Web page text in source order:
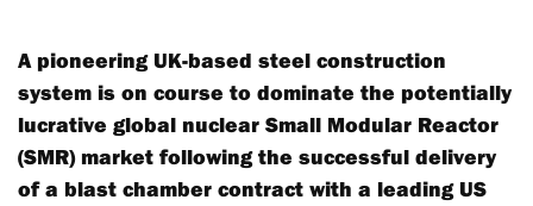
A pioneering UK-based steel construction
system is on course to dominate the potentially
lucrative global nuclear Small Modular Reactor
(SMR) market following the successful delivery
of a blast chamber contract with a leading US